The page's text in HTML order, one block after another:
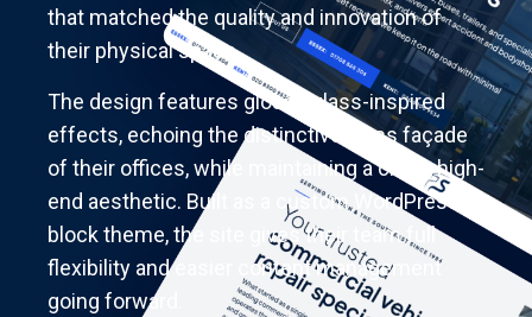
that matched the quality and innovation of
their physical space.
The design features glossy glass-inspired
effects, echoing the distinctive glass façade
of their offices, while maintaining a clean, high-
end aesthetic. Built as a custom WordPress
block theme, the site gives their team full
flexibility and easier content management
going forward.